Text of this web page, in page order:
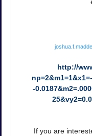
http://
-
If you are